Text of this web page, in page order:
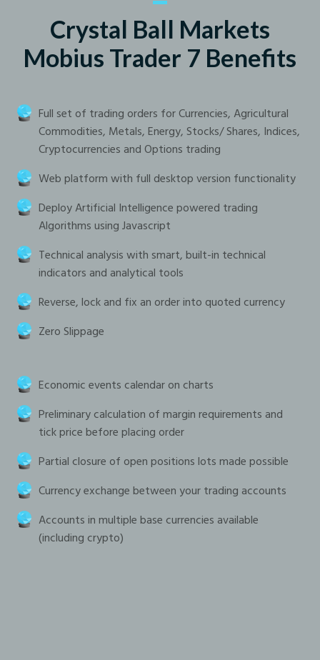
Crystal Ball Markets
Mobius Trader 7 Benefits
Full set of trading orders for Currencies, Agricultural
Commodities, Metals, Energy, Stocks/ Shares, Indices,
Cryptocurrencies and Options trading
Web platform with full desktop version functionality
Deploy Artificial Intelligence powered trading
Algorithms using Javascript
Technical analysis with smart, built-in technical
indicators and analytical tools
Reverse, lock and fix an order into quoted currency
Zero Slippage
Economic events calendar on charts
Preliminary calculation of margin requirements and
tick price before placing order
Partial closure of open positions lots made possible
Currency exchange between your trading accounts
Accounts in multiple base currencies available
(including crypto)